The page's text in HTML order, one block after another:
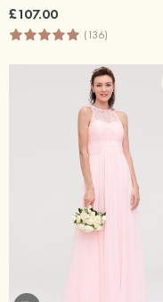
£107.00
(136)